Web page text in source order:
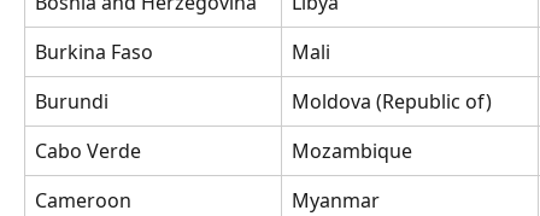
Burkina Faso
Mali
Burundi
Moldova (Republic of)
Cabo Verde
Mozambique
Cameroon
Myanmar